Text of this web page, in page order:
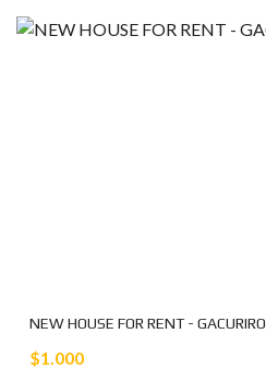
NEW HOUSE FOR RENT - GACURIRO
$1.000